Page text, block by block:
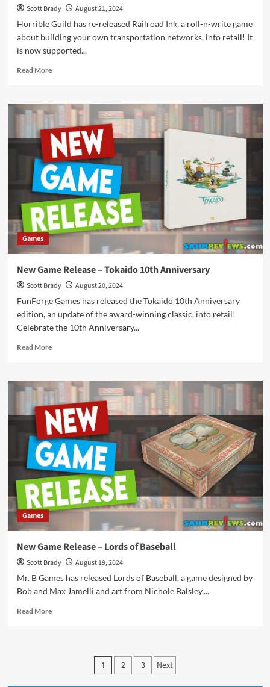
Scott Brady
August 21, 2024
Horrible Guild has re-released Railroad Ink, a roll-n-write game
about building your own transportation networks, into retail! It
is now supported...
Read MoreRead
New
Game
Re-
Release
–
Railroad
Ink
Games
New Game Release – Tokaido 10th Anniversary
Scott Brady
August 20, 2024
FunForge Games has released the Tokaido 10th Anniversary
edition, an update of the award-winning classic, into retail!
Celebrate the 10th Anniversary...
Read MoreRead
New
Game
Release
–
Tokaido
10th
Anniversary
Games
New Game Release – Lords of Baseball
Scott Brady
August 19, 2024
Mr. B Games has released Lords of Baseball, a game designed by
Bob and Max Jamelli and art from Nichole Balsley,...
Read MoreRead
Posts
1 2 3 Next